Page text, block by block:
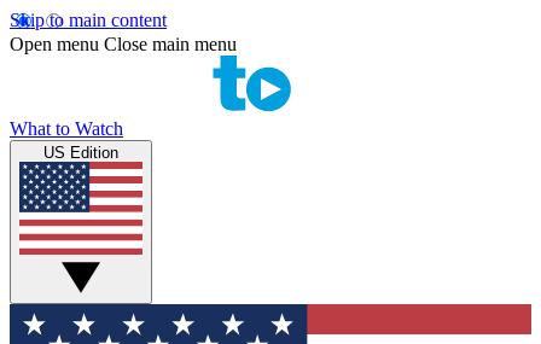
Skip to main content
Open menu Close main menu
What to Watch
US Edition